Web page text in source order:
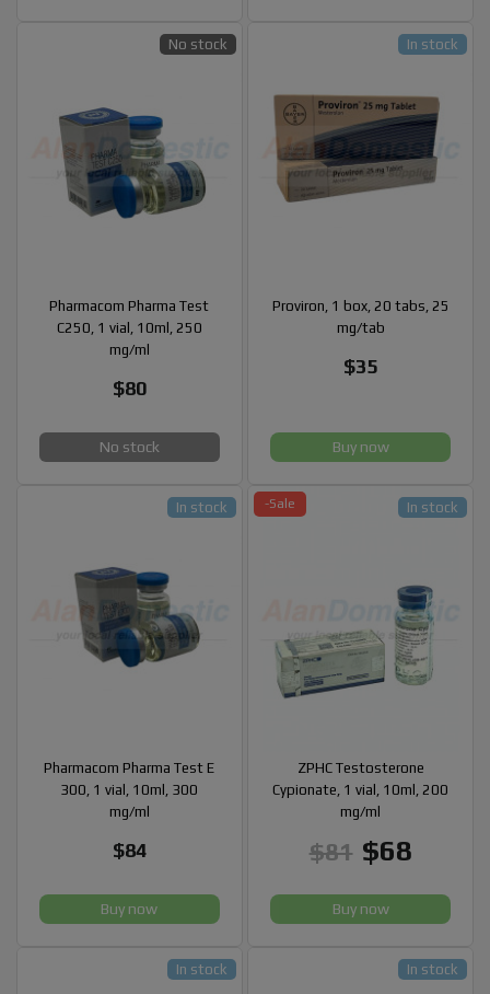
Pharmacom Pharma Test
C250, 1 vial, 10ml, 250
mg/ml
$80
No stock
No stock
Proviron, 1 box, 20 tabs, 25
mg/tab
$35
In stock
Buy now
Pharmacom Pharma Test E
300, 1 vial, 10ml, 300
mg/ml
$84
In stock
Buy now
-Sale
ZPHC Testosterone
Cypionate, 1 vial, 10ml, 200
mg/ml
$81 $68
In stock
Buy now
In stock In stock